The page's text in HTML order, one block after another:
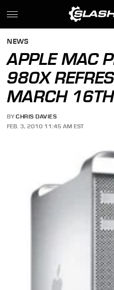
NEWS
APPLE MAC
980X
MARCH
BY CHRIS DAVIES
FEB. 3, 2010 11:45 AM EST